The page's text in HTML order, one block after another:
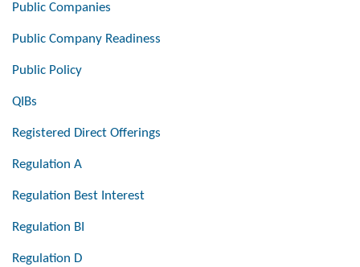
Public Companies
Public Company Readiness
Public Policy
QIBs
Registered Direct Offerings
Regulation A
Regulation Best Interest
Regulation BI
Regulation D